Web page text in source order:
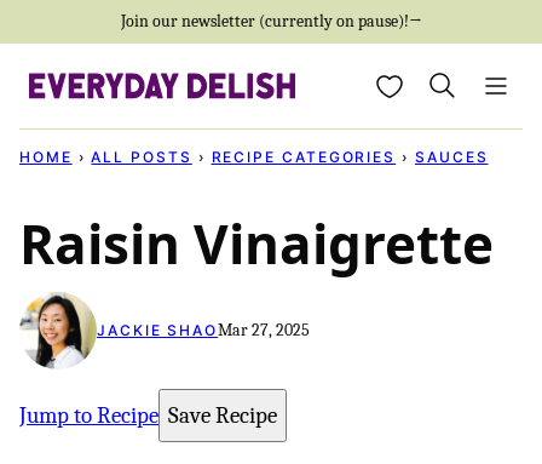
content
Join our newsletter (currently on pause)!→
My Favorites
HOME › ALL POSTS › RECIPE CATEGORIES › SAUCES
Raisin Vinaigrette
JACKIE SHAOMar 27, 2025
Jump to Recipe Save Recipe